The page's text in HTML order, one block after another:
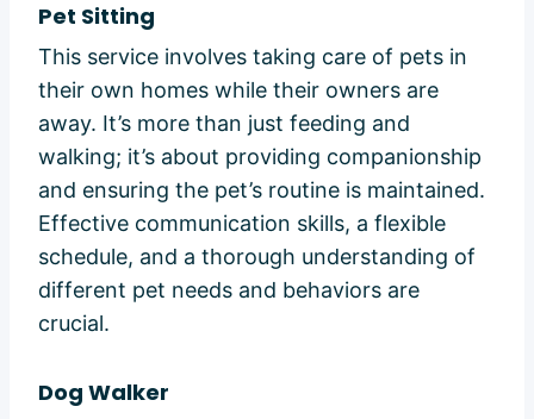
Pet Sitting
This service involves taking care of pets in
their own homes while their owners are
away. It’s more than just feeding and
walking; it’s about providing companionship
and ensuring the pet’s routine is maintained.
Effective communication skills, a flexible
schedule, and a thorough understanding of
different pet needs and behaviors are
crucial.
Dog Walker